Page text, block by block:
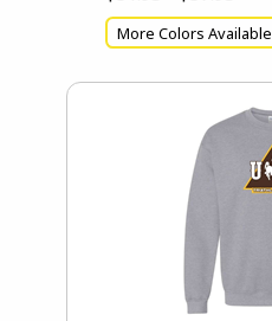
More Colors Available